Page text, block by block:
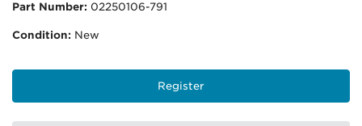
Part Number: 02250106-791
Condition: New
Register